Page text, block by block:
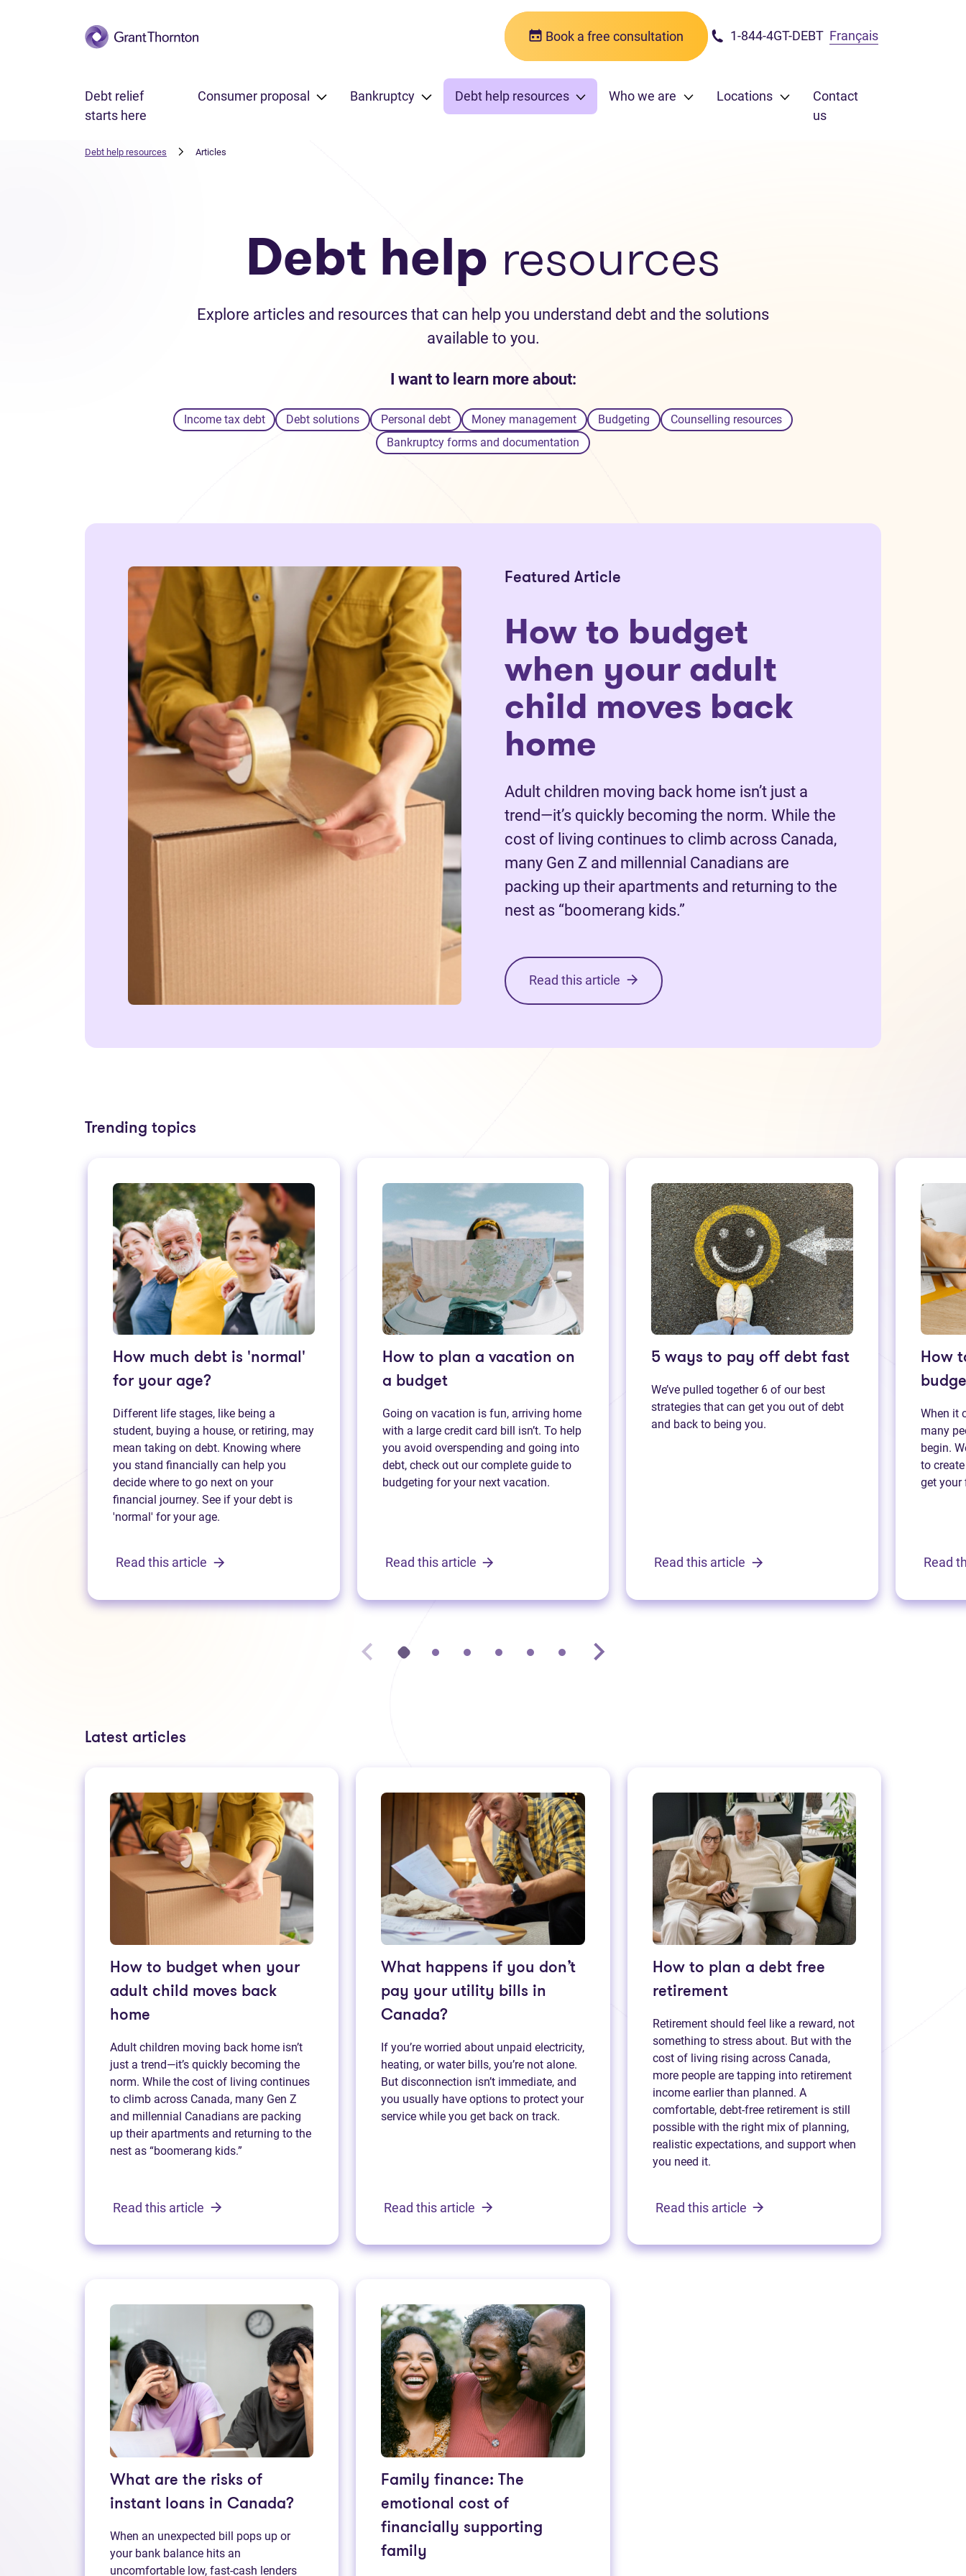
Skip to main content Book a free consultation 1-844-4GT-DEBT Français
Debt relief
starts here
Consumer proposal Bankruptcy Debt help resources Who we are Locations
Contact
us
Debt help resources Articles
Debt help resources
Explore articles and resources that can help you understand debt and the solutions
available to you.
I want to learn more about:
Income tax debt Debt solutions Personal debt Money management Budgeting
Counselling resources
Bankruptcy forms and documentation
Featured Article
How to budget
when your adult
child moves back
home
Adult children moving back home isn’t just a
trend—it’s quickly becoming the norm. While the
cost of living continues to climb across Canada,
many Gen Z and millennial Canadians are
packing up their apartments and returning to the
nest as “boomerang kids.”
Read this article
Trending topics
How much debt is 'normal'
for your age?
Different life stages, like being a
student, buying a house, or retiring, may
mean taking on debt. Knowing where
you stand financially can help you
decide where to go next on your
financial journey. See if your debt is
'normal' for your age.
Read this article
How to plan a vacation on
a budget
Going on vacation is fun, arriving home
with a large credit card bill isn’t. To help
you avoid overspending and going into
debt, check out our complete guide to
budgeting for your next vacation.
Read this article
5 ways to pay off debt fast
We’ve pulled together 6 of our best
strategies that can get you out of debt
and back to being you.
Read this article
How
When it
many
begin.
to
get your
Read
Latest articles
How to budget when your
adult child moves back
home
Adult children moving back home isn’t
just a trend—it’s quickly becoming the
norm. While the cost of living continues
to climb across Canada, many Gen Z
and millennial Canadians are packing
up their apartments and returning to the
nest as “boomerang kids.”
Read this article
What happens if you don’t
pay your utility bills in
Canada?
If you’re worried about unpaid electricity,
heating, or water bills, you’re not alone.
But disconnection isn’t immediate, and
you usually have options to protect your
service while you get back on track.
Read this article
How to plan a debt free
retirement
Retirement should feel like a reward, not
something to stress about. But with the
cost of living rising across Canada,
more people are tapping into retirement
income earlier than planned. A
comfortable, debt-free retirement is still
possible with the right mix of planning,
realistic expectations, and support when
you need it.
Read this article
What are the risks of
instant loans in Canada?
When an unexpected bill pops up or
your bank balance hits an
uncomfortable low, fast‑cash lenders
Family finance: The
emotional cost of
financially supporting
family